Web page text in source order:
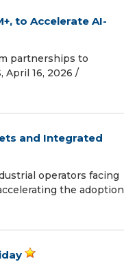
to Accelerate AI-
partnerships to
April 16, 2026 /⁨
and Integrated
operators facing
the adoption